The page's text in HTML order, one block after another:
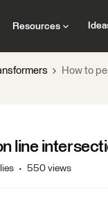
Resources
How to
line
550 views